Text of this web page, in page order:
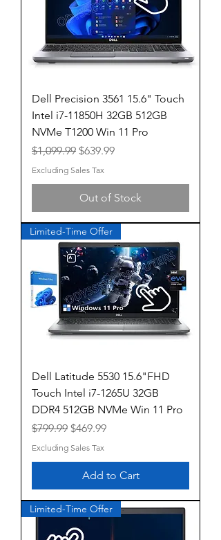
Dell Precision 3561 15.6" Touch
Intel i7-11850H 32GB 512GB
NVMe T1200 Win 11 Pro
Regular Price
$1,099.99 Sale Price
$639.99
Excluding Sales Tax
Out of Stock
Limited-Time Offer
Dell Latitude 5530 15.6"FHD
Touch Intel i7-1265U 32GB
DDR4 512GB NVMe Win 11 Pro
Regular Price
$799.99 Sale Price
$469.99
Excluding Sales Tax
Add to Cart
Limited-Time Offer